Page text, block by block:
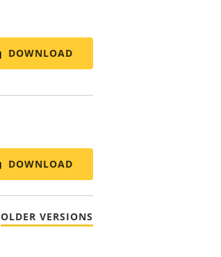
DOWNLOAD
DOWNLOAD
OLDER VERSIONS